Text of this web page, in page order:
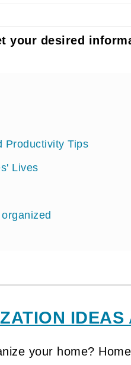
your desired
Productivity Tips
Lives
your home?